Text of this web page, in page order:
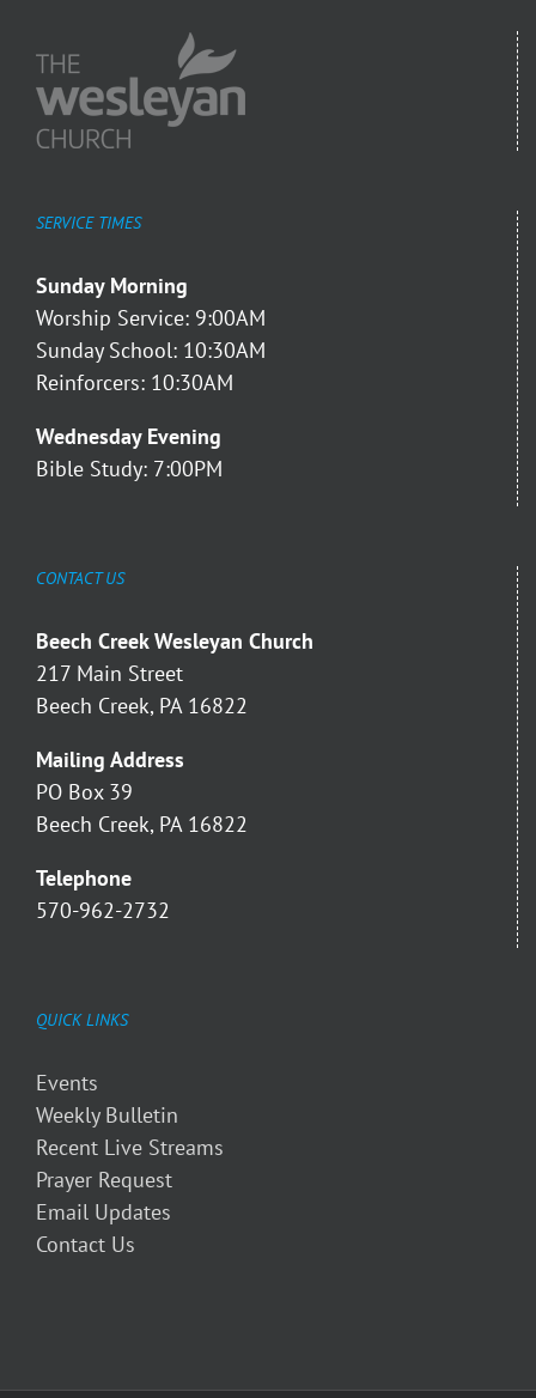
SERVICE TIMES
Sunday Morning
Worship Service: 9:00AM
Sunday School: 10:30AM
Reinforcers: 10:30AM
Wednesday Evening
Bible Study: 7:00PM
CONTACT US
Beech Creek Wesleyan Church
217 Main Street
Beech Creek, PA 16822
Mailing Address
PO Box 39
Beech Creek, PA 16822
Telephone
570-962-2732
QUICK LINKS
Events
Weekly Bulletin
Recent Live Streams
Prayer Request
Email Updates
Contact Us